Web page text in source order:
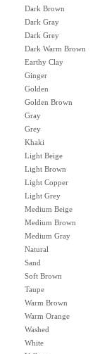
Dark Brown
Dark Gray
Dark Grey
Dark Warm Brown
Earthy Clay
Ginger
Golden
Golden Brown
Gray
Grey
Khaki
Light Beige
Light Brown
Light Copper
Light Grey
Medium Beige
Medium Brown
Medium Gray
Natural
Sand
Soft Brown
Taupe
Warm Brown
Warm Orange
Washed
White